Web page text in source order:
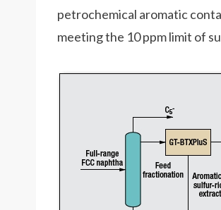
petrochemical aromatic
meeting the 10 ppm limit of